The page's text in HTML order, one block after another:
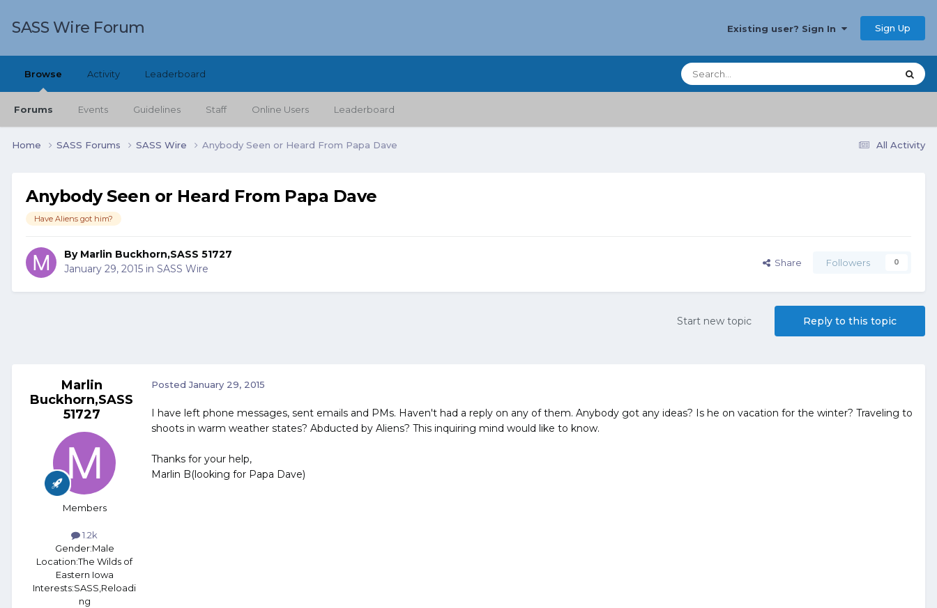
SASS Wire Forum Existing user? Sign In Sign Up
Browse
Forums Events Guidelines Staff Online Users Leaderboard
Activity Leaderboard
All Activity
Home SASS Forums SASS Wire Anybody Seen or Heard From Papa Dave
Anybody Seen or Heard From Papa Dave
Have Aliens got him?
By Marlin Buckhorn,SASS 51727
January 29, 2015 in SASS Wire Share Followers 0
Reply to this topic
Start new topic
Marlin
Buckhorn,SASS
51727
Members
1.2k
Gender:Male
Location:The Wilds of
Eastern Iowa
Interests:SASS,Reloadi
ng
PostedJanuary 29, 2015
I have left phone messages, sent emails and PMs. Haven't had a reply on any of them. Anybody got any ideas? Is he on vacation for the winter? Traveling to
shoots in warm weather states? Abducted by Aliens? This inquiring mind would like to know.
Thanks for your help,
Marlin B(looking for Papa Dave)